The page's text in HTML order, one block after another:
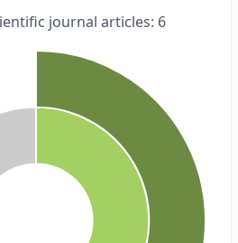
journal articles: 6